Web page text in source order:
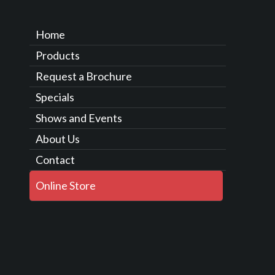
Home
Products
Request a Brochure
Specials
Shows and Events
About Us
Contact
Online Store